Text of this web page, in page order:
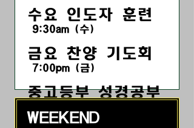
수요 인도자 훈련
9:30am (수)
금요 찬양 기도회
7:00pm (금)
​중고등부 성경공부
WEEKEND